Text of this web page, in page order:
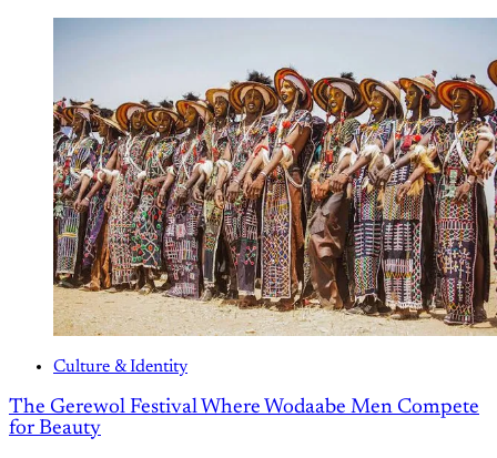
Culture & Identity
The Gerewol Festival Where Wodaabe Men Compete
for Beauty